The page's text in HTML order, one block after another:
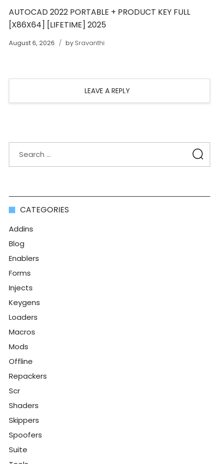
AUTOCAD 2022 PORTABLE + PRODUCT KEY FULL
[X86X64] [LIFETIME] 2025
August 6, 2026 bySravanthi
LEAVE A REPLY
CATEGORIES
Addins
Blog
Enablers
Forms
Injects
Keygens
Loaders
Macros
Mods
Offline
Repackers
Scr
Shaders
Skippers
Spoofers
Suite